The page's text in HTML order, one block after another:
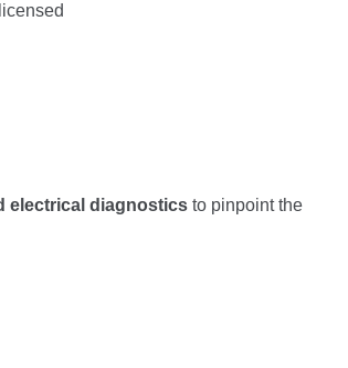
electrical diagnostics to pinpoint the